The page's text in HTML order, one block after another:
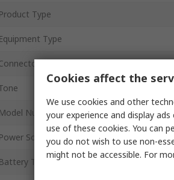
Product Type
Equipment Type
Type
Model Number
Power Source
Battery Type
Cookies affect the
We use cookies and other
your experience and display
use of these cookies. You can
you do not wish to use non-
might not be accessible. For